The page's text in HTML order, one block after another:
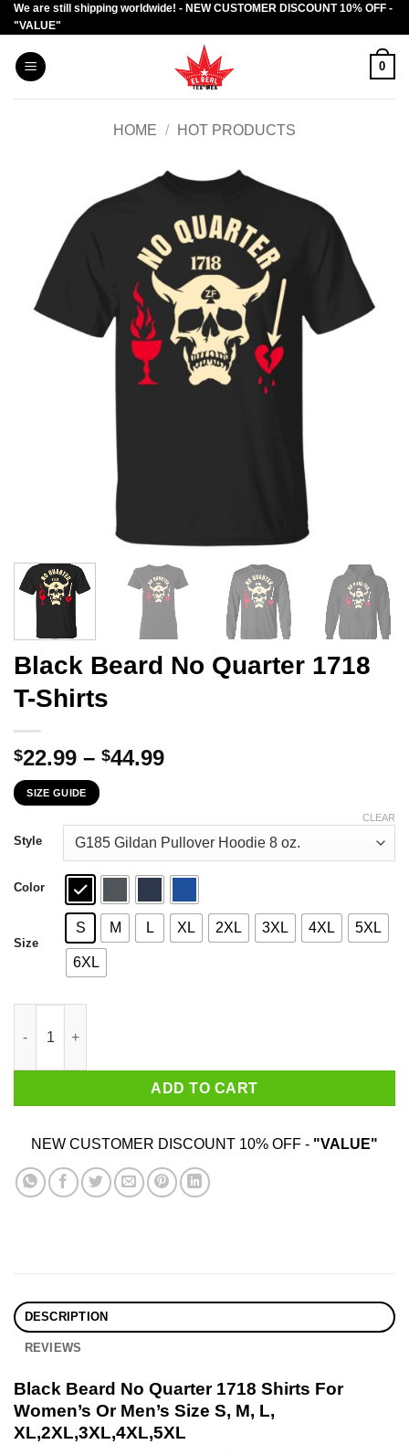
Skip
to
content
We are still shipping worldwide! - NEW CUSTOMER DISCOUNT 10% OFF -
"VALUE"
0
HOME / HOT PRODUCTS
Black Beard No Quarter 1718
T-Shirts
$22.99 – $44.99Price
through
$44.99
SIZE GUIDE
Style
Color
Size
S M L XL 2XL 3XL 4XL 5XL
6XL
CLEAR
ADD TO CART
NEW CUSTOMER DISCOUNT 10% OFF - "VALUE"
DESCRIPTION
REVIEWS
Black Beard No Quarter 1718 Shirts For
Women’s Or Men’s Size S, M, L,
XL,2XL,3XL,4XL,5XL